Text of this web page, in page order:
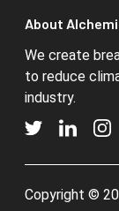
About
We create
to reduce
industry.
Copyright ©